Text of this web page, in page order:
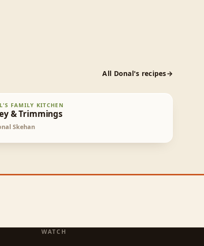
All Donal's recipes
FAMILY KITCHEN
& Trimmings
Skehan
WATCH